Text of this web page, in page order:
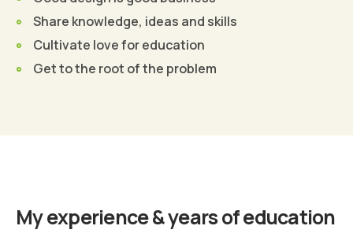
Share knowledge, ideas and skills
Cultivate love for education
Get to the root of the problem
Find Out More
My experience & years of education